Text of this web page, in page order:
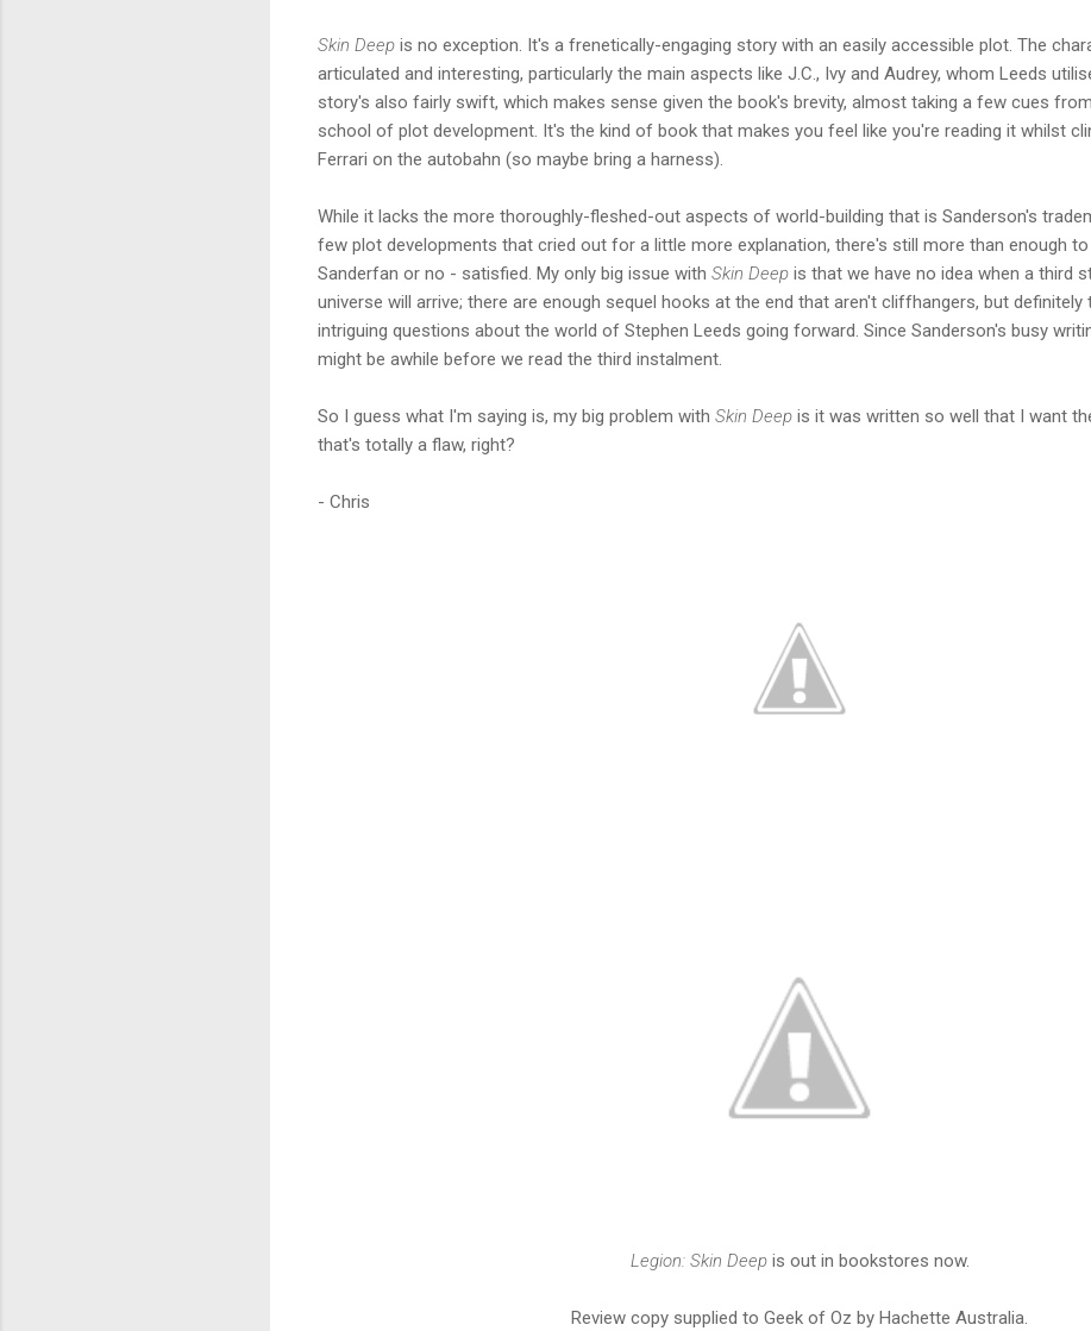
Skin Deep is no exception. It's a frenetically-engaging story with an easily accessible plot. The
articulated and interesting, particularly the main aspects like J.C., Ivy and Audrey, whom Leeds
story's also fairly swift, which makes sense given the book's brevity, almost taking a few cues
school of plot development. It's the kind of book that makes you feel like you're reading it whilst
Ferrari on the autobahn (so maybe bring a harness).
While it lacks the more thoroughly-fleshed-out aspects of world-building that is Sanderson's
few plot developments that cried out for a little more explanation, there's still more than enough to
Sanderfan or no - satisfied. My only big issue with Skin Deep is that we have no idea when a third
universe will arrive; there are enough sequel hooks at the end that aren't cliffhangers, but
intriguing questions about the world of Stephen Leeds going forward. Since Sanderson's busy
might be awhile before we read the third instalment.
So I guess what I'm saying is, my big problem with Skin Deep is it was written so well that I want
that's totally a flaw, right?
- Chris
Legion: Skin Deepis out in bookstores now.
Review copy supplied to Geek of Oz by Hachette Australia.